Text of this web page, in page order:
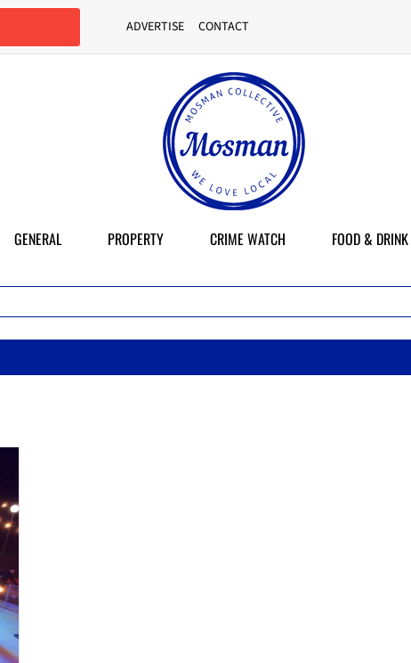
ADVERTISE CONTACT
GENERAL PROPERTY CRIME WATCH FOOD & DRINK